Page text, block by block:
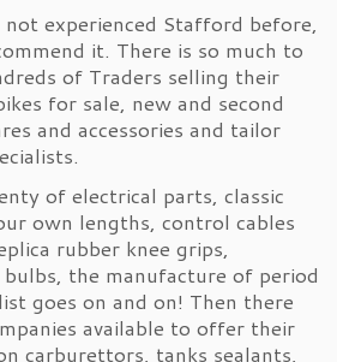
experienced Stafford before,
it. There is so much to
of Traders selling their
for sale, new and second
and accessories and tailor
of electrical parts, classic
own lengths, control cables
rubber knee grips,
the manufacture of period
goes on and on! Then there
available to offer their
carburettors, tanks sealants,